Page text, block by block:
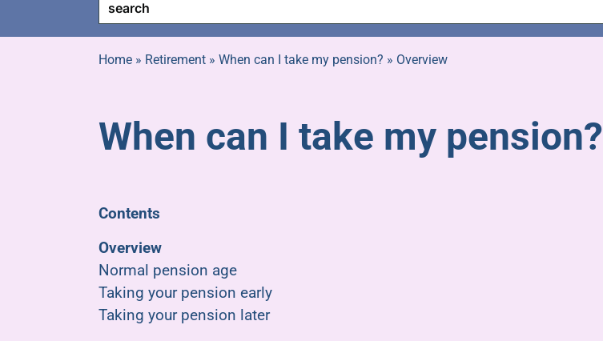
Home» Retirement» When can I take my pension? » Overview
When can I take my pension?
Contents
Overview
Normal pension age
Taking your pension early
Taking your pension later